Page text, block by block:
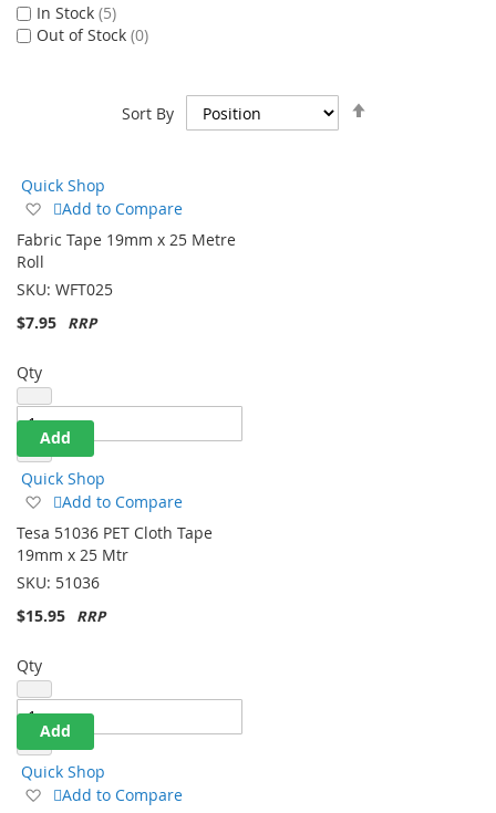
Sort By
Quick Shop
Add
Wish
Add to Compare
Fabric Tape 19mm x 25 Metre
Roll
SKU: WFT025
$7.95
Qty
Add
Quick Shop
Add
Wish
List
Add to Compare
Tesa 51036 PET Cloth Tape
19mm x 25 Mtr
SKU: 51036
$15.95
Qty
Add
Quick Shop
Add
Add to Compare
In Stock 5
Out of Stock 0